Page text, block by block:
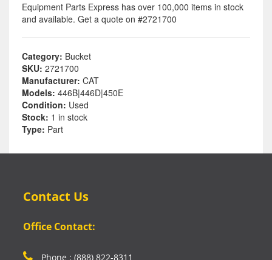
Equipment Parts Express has over 100,000 items in stock
and available. Get a quote on #2721700
Category: Bucket
SKU: 2721700
Manufacturer: CAT
Models: 446B|446D|450E
Condition: Used
Stock: 1 in stock
Type: Part
Contact Us
Office Contact:
Phone : (888) 822-8311